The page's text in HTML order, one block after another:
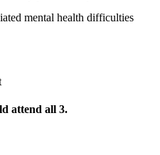
mental health difficulties
attend all 3.